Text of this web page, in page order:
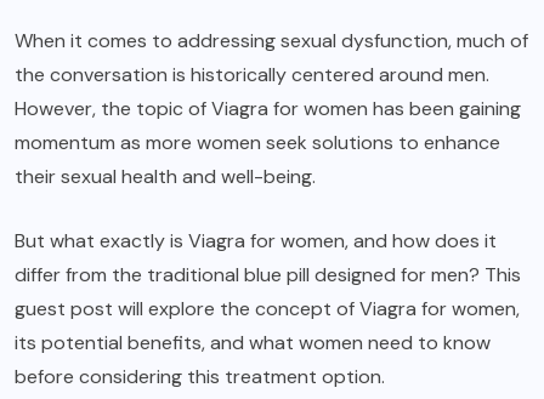
When it comes to addressing sexual dysfunction, much of
the conversation is historically centered around men.
However, the topic of Viagra for women has been gaining
momentum as more women seek solutions to enhance
their sexual health and well-being.
But what exactly is Viagra for women, and how does it
differ from the traditional blue pill designed for men? This
guest post will explore the concept of Viagra for women,
its potential benefits, and what women need to know
before considering this treatment option.